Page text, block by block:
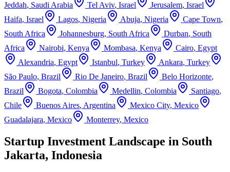
Jeddah, Saudi Arabia Tel Aviv, Israel Jerusalem, Israel
Haifa, Israel Lagos, Nigeria Abuja, Nigeria Cape Town,
South Africa
Johannesburg, South Africa Durban, South
Africa
Nairobi, Kenya Mombasa, Kenya Cairo, Egypt
Alexandria, Egypt Istanbul, Turkey Ankara, Turkey
São Paulo, Brazil Rio De Janeiro, Brazil Belo Horizonte,
Brazil
Bogota, Colombia Medellin, Colombia Santiago,
Chile
Buenos Aires, Argentina Mexico City, Mexico
Guadalajara, Mexico Monterrey, Mexico
Startup Investment Landscape in South
Jakarta, Indonesia